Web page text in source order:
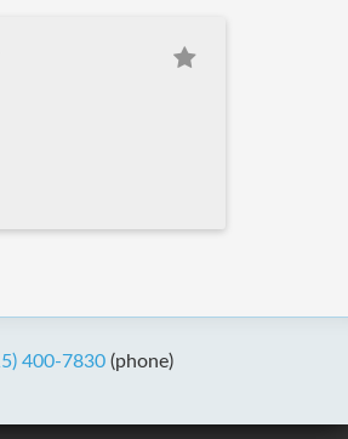
400-7830(phone)